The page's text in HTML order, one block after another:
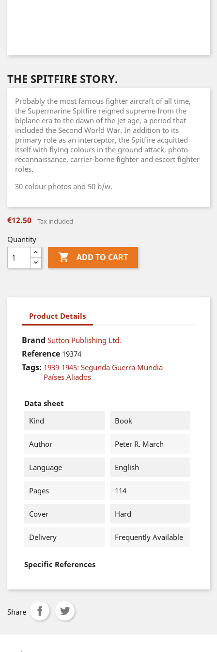
THE SPITFIRE STORY.
Probably the most famous fighter aircraft of all time,
the Supermarine Spitfire reigned supreme from the
biplane era to the dawn of the jet age, a period that
included the Second World War. In addition to its
primary role as an interceptor, the Spitfire acquitted
itself with flying colours in the ground attack, photo-
reconnaissance, carrier-borne fighter and escort fighter
roles.
30 colour photos and 50 b/w.
€12.50 Tax included
Quantity
 ADD TO CART
Product Details
Brand Sutton Publishing Ltd.
Reference 19374
Tags: 1939-1945: Segunda Guerra Mundia
Países Aliados
Data sheet
Kind
Book
Author Peter R. March
Language English
Pages 114
Cover Hard
Delivery Frequently Available
Specific References
Share